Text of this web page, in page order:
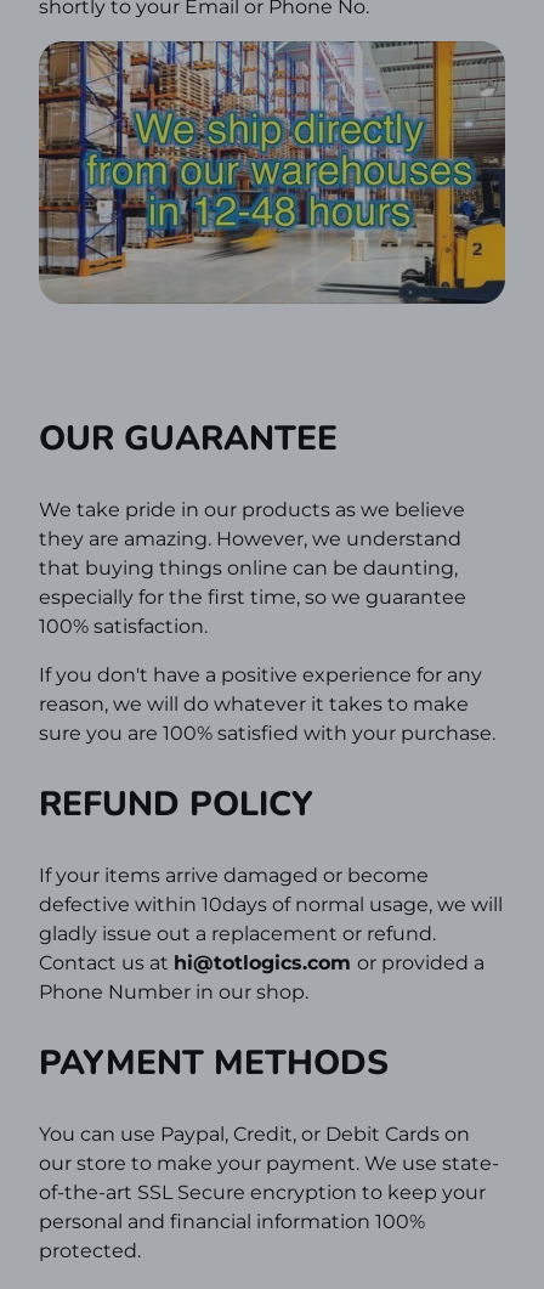
shortly to your Email or Phone No.
OUR GUARANTEE
We take pride in our products as we believe
they are amazing. However, we understand
that buying things online can be daunting,
especially for the first time, so we guarantee
100% satisfaction.
If you don't have a positive experience for any
reason, we will do whatever it takes to make
sure you are 100% satisfied with your purchase.
REFUND POLICY
If your items arrive damaged or become
defective within 10days of normal usage, we will
gladly issue out a replacement or refund.
Contact us at hi@totlogics.com or provided a
Phone Number in our shop.
PAYMENT METHODS
You can use Paypal, Credit, or Debit Cards on
our store to make your payment. We use state-
of-the-art SSL Secure encryption to keep your
personal and financial information 100%
protected.